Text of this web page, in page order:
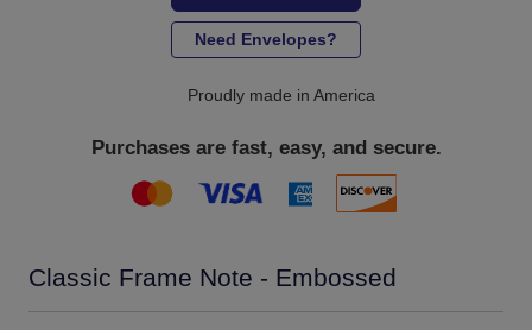
Need Envelopes?
Proudly made in America
Purchases are fast, easy, and secure.
Classic Frame Note - Embossed